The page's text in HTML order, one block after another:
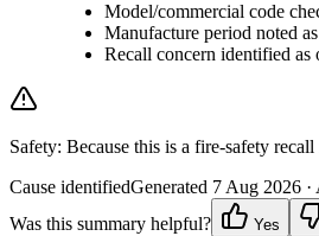
Model/commercial code
Manufacture period noted
Recall concern identified
Safety: Because this is a fire-safety
Cause identifiedGenerated 7 Aug 2026
Was this summary helpful?
Yes